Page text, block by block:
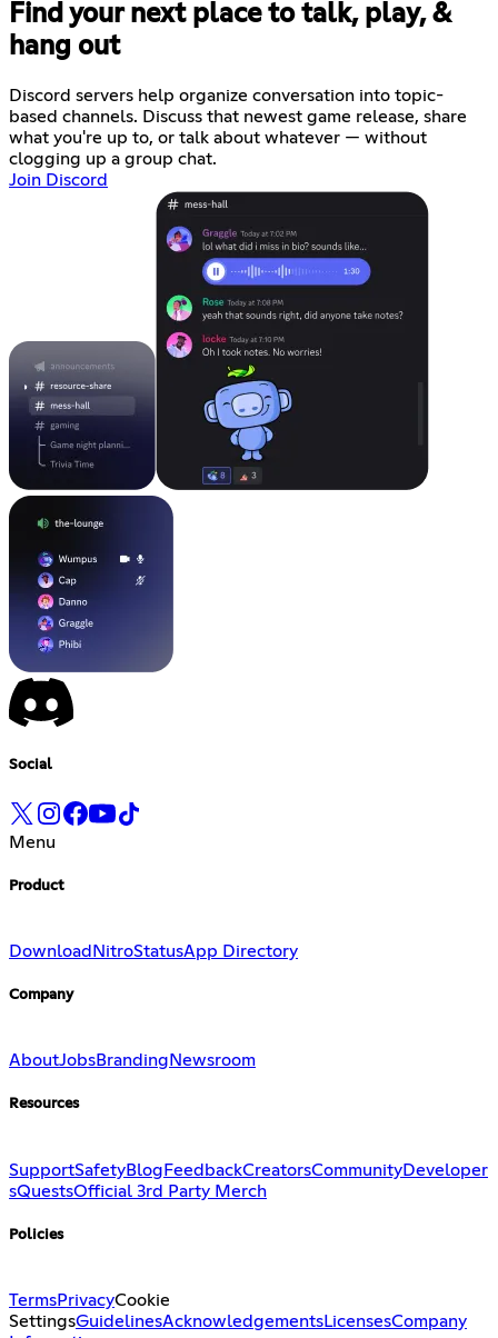
Find your next place to talk, play, &
hang out
Discord servers help organize conversation into topic-
based channels. Discuss that newest game release, share
what you're up to, or talk about whatever — without
clogging up a group chat.
Join Discord
Social
Menu
Product
Download NitroStatusApp Directory
Company
AboutJobsBranding Newsroom
Resources
SupportSafetyBlogFeedbackCreatorsCommunityDeveloper
sQuestsOfficial 3rd Party Merch
Policies
TermsPrivacyCookie
SettingsGuidelinesAcknowledgementsLicensesCompany